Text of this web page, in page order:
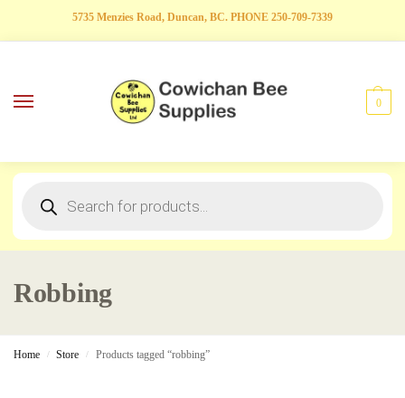
5735 Menzies Road, Duncan, BC. PHONE 250-709-7339
0
Robbing
Home / Store / Products tagged “robbing”